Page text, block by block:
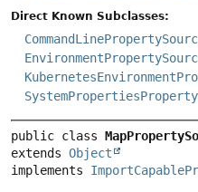
Direct Known Subclasses:
public class
extends Object
implements